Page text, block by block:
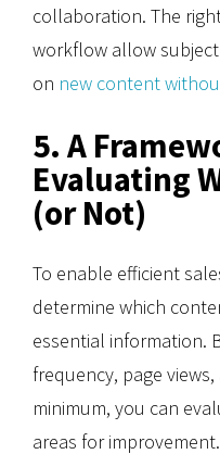
collaboration. The
workflow allow
on new content
5. A
Evaluating
(or Not)
To enable efficient
determine which
essential information.
frequency, page
minimum, you can
areas for